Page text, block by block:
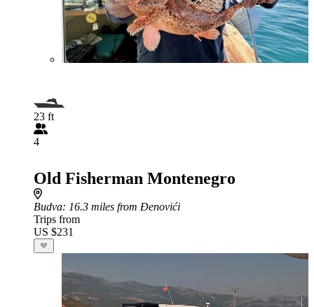
23 ft
4
Old Fisherman Montenegro
Budva: 16.3 miles from Đenovići
Trips from
US $231